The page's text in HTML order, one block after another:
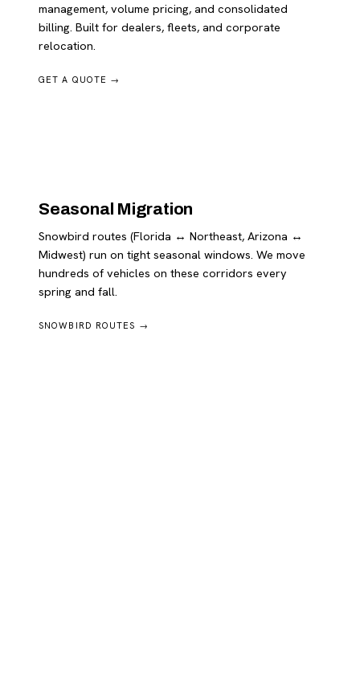
management, volume pricing, and consolidated
billing. Built for dealers, fleets, and corporate
relocation.
GET A QUOTE →
Seasonal Migration
Snowbird routes (Florida ↔ Northeast, Arizona ↔
Midwest) run on tight seasonal windows. We move
hundreds of vehicles on these corridors every
spring and fall.
SNOWBIRD ROUTES →